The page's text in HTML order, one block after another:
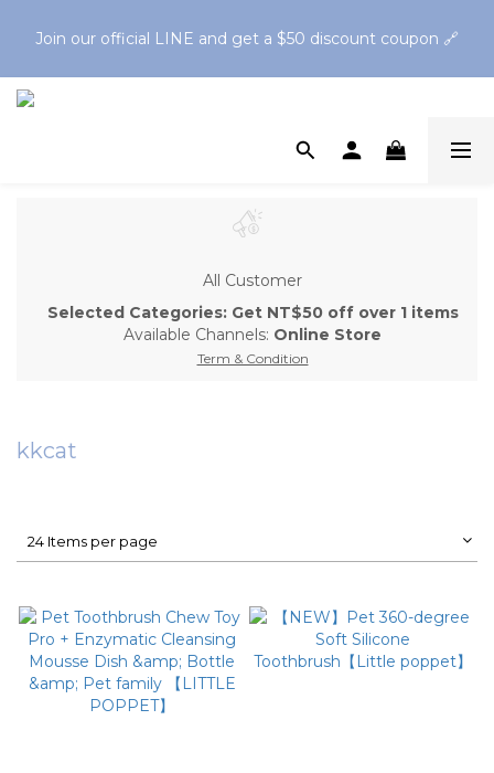
Toothbrush🪥Spend $2,500 to get a free Oral Cleaning Gel
Join our official LINE and get a $50 discount coupon 🔗
All Customer
Selected Categories: Get NT$50 off over 1 items
Available Channels: Online Store
Term & Condition
kkcat
24 Items per page